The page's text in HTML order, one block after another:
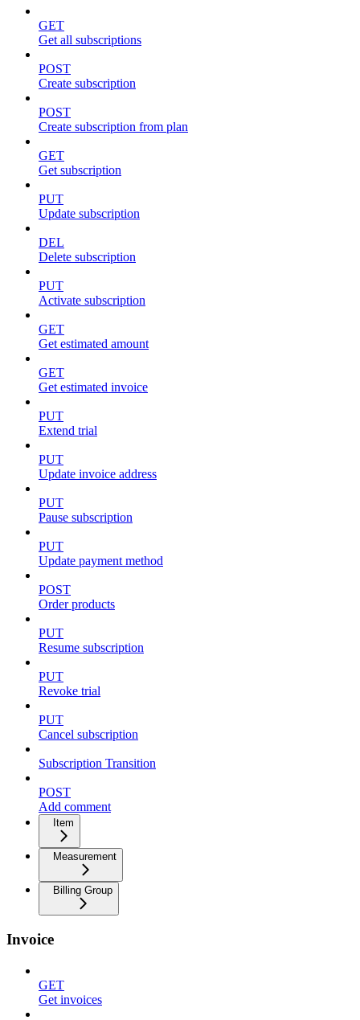
GET
Get all subscriptions
POST
Create subscription
POST
Create subscription from plan
GET
Get subscription
PUT
Update subscription
DEL
Delete subscription
PUT
Activate subscription
GET
Get estimated amount
GET
Get estimated invoice
PUT
Extend trial
PUT
Update invoice address
PUT
Pause subscription
PUT
Update payment method
POST
Order products
PUT
Resume subscription
PUT
Revoke trial
PUT
Cancel subscription
Subscription Transition
POST
Add comment
Item
Measurement
Billing Group
Invoice
GET
Get invoices